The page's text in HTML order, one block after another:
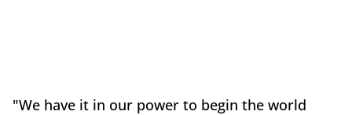
"We have it in our power to begin the world